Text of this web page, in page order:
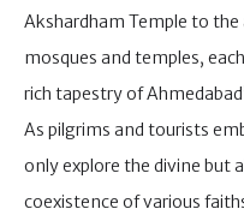
Akshardham Temple to
mosques and temples,
rich tapestry of
As pilgrims and tourists
only explore the divine but
coexistence of various